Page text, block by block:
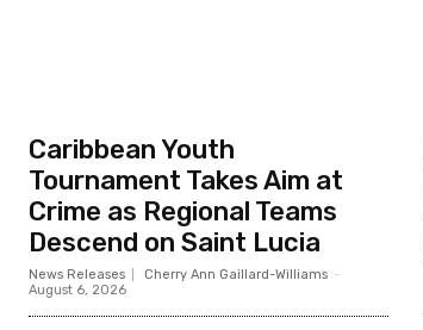
Caribbean Youth
Tournament Takes Aim at
Crime as Regional Teams
Descend on Saint Lucia
News Releases Cherry Ann Gaillard-Williams -
August 6, 2026